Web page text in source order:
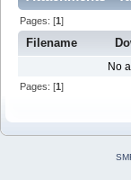
Pages: [1]
Filename
No
Pages: [1]